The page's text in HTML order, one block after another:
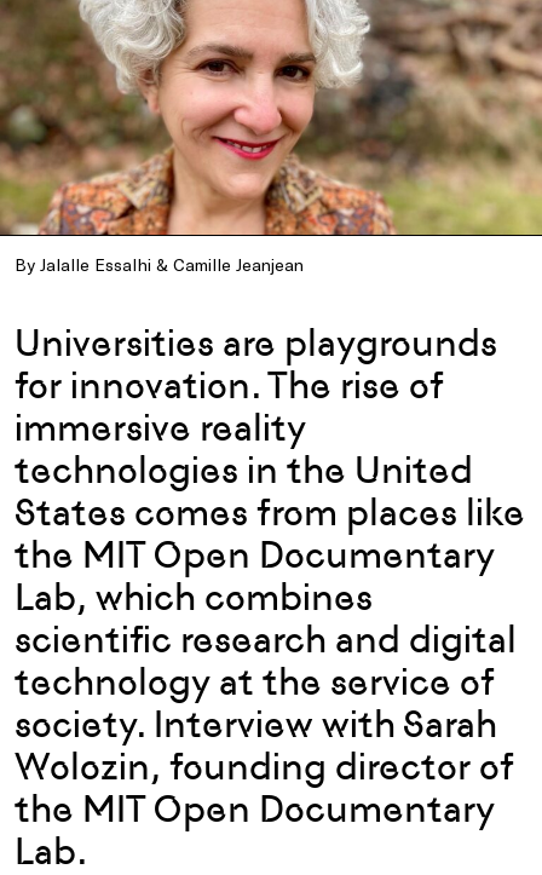
By Jalalle Essalhi & Camille Jeanjean
Universities are playgrounds
for innovation. The rise of
immersive reality
technologies in the United
States comes from places like
the MIT Open Documentary
Lab, which combines
scientific research and digital
technology at the service of
society. Interview with Sarah
Wolozin, founding director of
the MIT Open Documentary
Lab.